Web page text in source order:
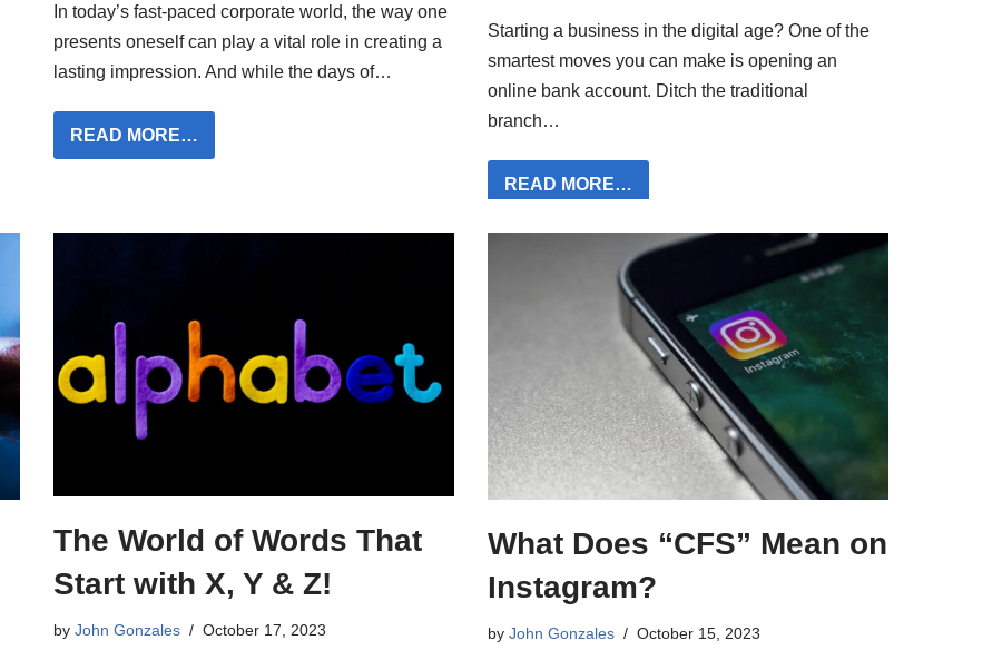
In today’s fast-paced corporate world, the way one
presents oneself can play a vital role in creating a
lasting impression. And while the days of…
READ MORE…
Starting a business in the digital age? One of the
smartest moves you can make is opening an
online bank account. Ditch the traditional
branch…
READ MORE…
The World of Words That
Start with X, Y & Z!
by John Gonzales October 17, 2023
What Does “CFS” Mean on
Instagram?
by John Gonzales October 15, 2023